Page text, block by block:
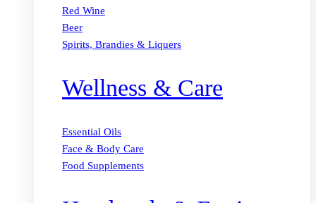
Red Wine
Beer
Spirits, Brandies & Liquers
Wellness & Care
Essential Oils
Face & Body Care
Food Supplements